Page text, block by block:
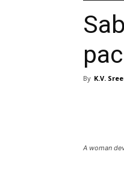
By K.V.
A woman